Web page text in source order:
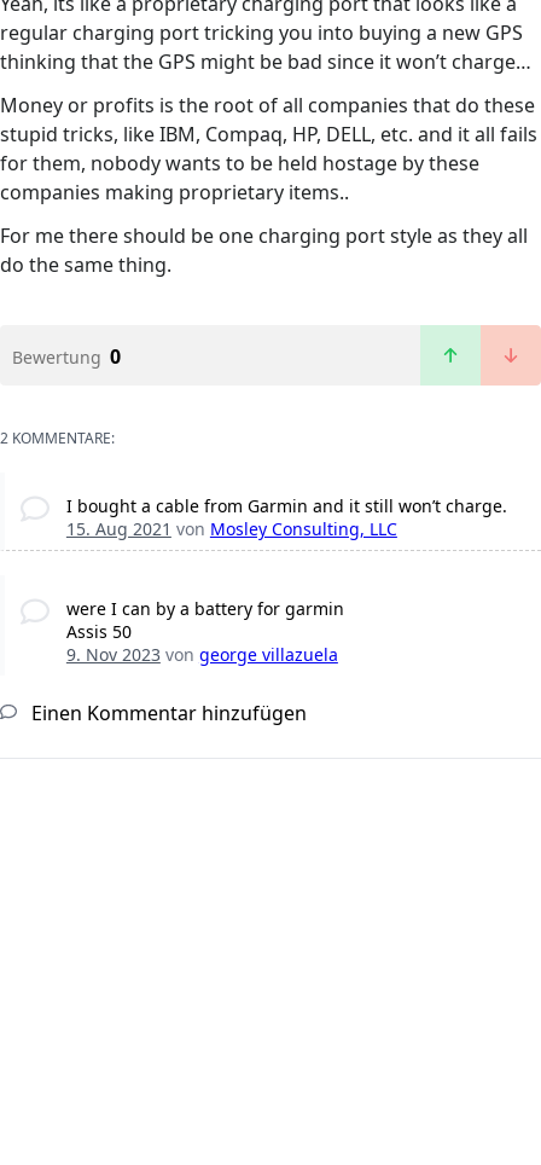
regular charging port tricking you into buying a new GPS
thinking that the GPS might be bad since it won’t charge…
Money or profits is the root of all companies that do these
stupid tricks, like IBM, Compaq, HP, DELL, etc. and it all fails
for them, nobody wants to be held hostage by these
companies making proprietary items..
For me there should be one charging port style as they all
do the same thing.
Bewertung 0
2 KOMMENTARE:
I bought a cable from Garmin and it still won’t charge.
15. Aug 2021 von Mosley Consulting, LLC
were I can by a battery for garmin
Assis 50
9. Nov 2023von george villazuela
Einen Kommentar hinzufügen